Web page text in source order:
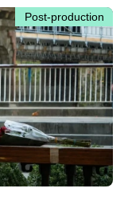
Post-production